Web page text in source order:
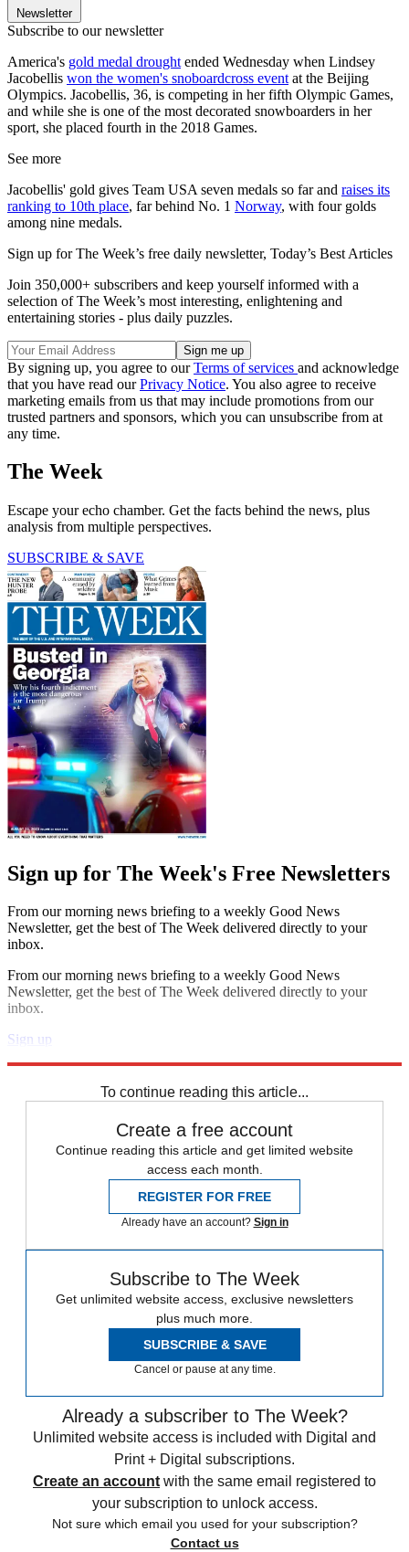
Newsletter
Subscribe to our newsletter
America's gold medal drought ended Wednesday when Lindsey
Jacobellis won the women's snoboardcross event at the Beijing
Olympics. Jacobellis, 36, is competing in her fifth Olympic Games,
and while she is one of the most decorated snowboarders in her
sport, she placed fourth in the 2018 Games.
See more
Jacobellis' gold gives Team USA seven medals so far and raises its
ranking to 10th place, far behind No. 1 Norway, with four golds
among nine medals.
Sign up for The Week’s free daily newsletter, Today’s Best Articles
Join 350,000+ subscribers and keep yourself informed with a
selection of The Week’s most interesting, enlightening and
entertaining stories - plus daily puzzles.
By signing up, you agree to ourTerms of services and acknowledge
that you have read ourPrivacy Notice. You also agree to receive
marketing emails from us that may include promotions from our
trusted partners and sponsors, which you can unsubscribe from at
any time.
The Week
Escape your echo chamber. Get the facts behind the news, plus
analysis from multiple perspectives.
SUBSCRIBE & SAVE
Sign up for The Week's Free Newsletters
From our morning news briefing to a weekly Good News
Newsletter, get the best of The Week delivered directly to your
inbox.
From our morning news briefing to a weekly Good News
Newsletter, get the best of The Week delivered directly to your
inbox.
Sign up
To continue reading this article...
Create a free account
Continue reading this article and get limited website
access each month.
REGISTER FOR FREE
Already have an account? Sign in
Subscribe to The Week
Get unlimited website access, exclusive newsletters
plus much more.
SUBSCRIBE & SAVE
Cancel or pause at any time.
Already a subscriber to The Week?
Unlimited website access is included with Digital and
Print + Digital subscriptions.
Create an account with the same email registered to
your subscription to unlock access.
Not sure which email you used for your subscription?
Contact us